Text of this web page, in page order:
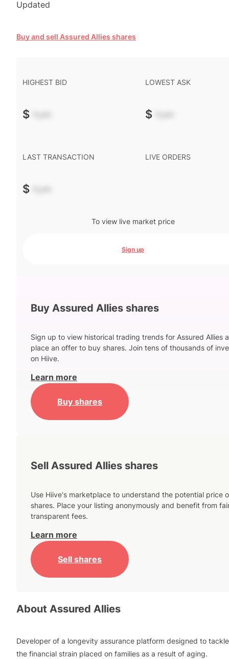
Updated
Buy and sell Assured Allies shares
HIGHEST BID
$ -.--
LOWEST ASK
$ -.--
LAST TRANSACTION
$ -.--
LIVE ORDERS
To view live market price
Sign up
Buy Assured Allies shares
Sign up to view historical trading trends for Assured Allies
place an offer to buy shares. Join tens of thousands of
on Hiive.
Learn more
Buy shares
Sell Assured Allies shares
Use Hiive's marketplace to understand the potential price
shares. Place your listing anonymously and benefit from
transparent fees.
Learn more
Sell shares
About Assured Allies
Developer of a longevity assurance platform designed to tackle
the financial strain placed on families as a result of aging.